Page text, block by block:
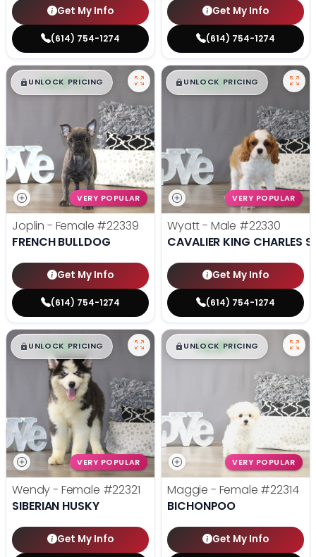
Get My Info
(614) 754-1274
Get My Info
(614) 754-1274
$█,█ 99
UNLOCK PRICING
VERY POPULAR
Joplin - Female #22339
FRENCH BULLDOG
Get My Info
(614) 754-1274
$█,█ 99
UNLOCK PRICING
VERY POPULAR
Wyatt - Male #22330
CAVALIER KING CHARLES
Get My Info
(614) 754-1274
$█,█ 99
UNLOCK PRICING
VERY POPULAR
Wendy - Female #22321
SIBERIAN HUSKY
Get My Info
$█,█ 99
UNLOCK PRICING
VERY POPULAR
Maggie - Female #22314
BICHONPOO
Get My Info